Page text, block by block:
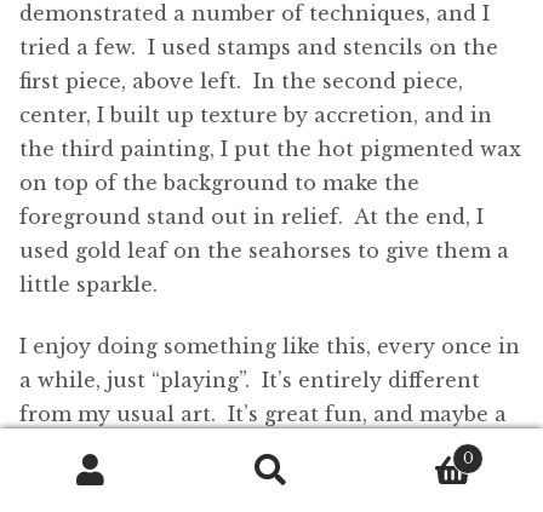
demonstrated a number of techniques, and I
tried a few. I used stamps and stencils on the
first piece, above left. In the second piece,
center, I built up texture by accretion, and in
the third painting, I put the hot pigmented wax
on top of the background to make the
foreground stand out in relief. At the end, I
used gold leaf on the seahorses to give them a
little sparkle.
I enjoy doing something like this, every once in
a while, just “playing”. It’s entirely different
from my usual art. It’s great fun, and maybe a
little dangerous too, playing with hot wax and
blowtorches!
Search
0